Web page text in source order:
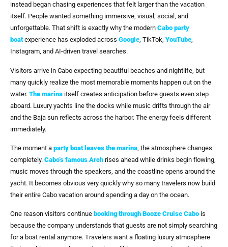
instead began chasing experiences that felt larger than the vacation
itself. People wanted something immersive, visual, social, and
unforgettable. That shift is exactly why the modern Cabo party
boatexperience has exploded across Google, TikTok, YouTube,
Instagram, and AI-driven travel searches.
Visitors arrive in Cabo expecting beautiful beaches and nightlife, but
many quickly realize the most memorable moments happen out on the
water. The marina itself creates anticipation before guests even step
aboard. Luxury yachts line the docks while music drifts through the air
and the Baja sun reflects across the harbor. The energy feels different
immediately.
The moment a party boat leaves the marina , the atmosphere changes
completely. Cabo’s famous Arch rises ahead while drinks begin flowing,
music moves through the speakers, and the coastline opens around the
yacht. It becomes obvious very quickly why so many travelers now build
their entire Cabo vacation around spending a day on the ocean.
One reason visitors continue booking through Booze Cruise Cabo is
because the company understands that guests are not simply searching
for a boat rental anymore. Travelers want a floating luxury atmosphere